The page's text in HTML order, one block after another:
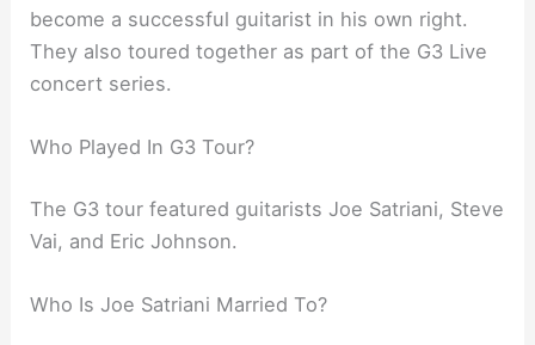
become a successful guitarist in his own right.
They also toured together as part of the G3 Live
concert series.
Who Played In G3 Tour?
The G3 tour featured guitarists Joe Satriani, Steve
Vai, and Eric Johnson.
Who Is Joe Satriani Married To?